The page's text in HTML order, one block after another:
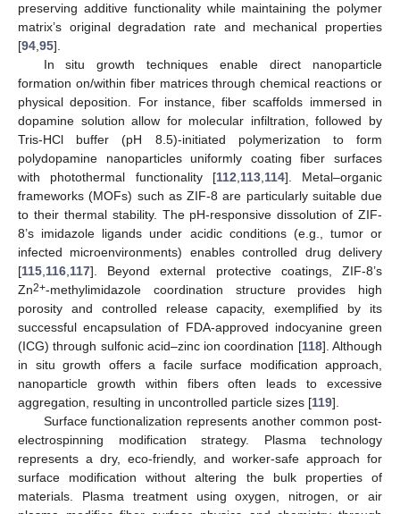
preserving additive functionality while maintaining the polymer
matrix’s original degradation rate and mechanical properties
[94,95].
In situ growth techniques enable direct nanoparticle
formation on/within fiber matrices through chemical reactions or
physical deposition. For instance, fiber scaffolds immersed in
dopamine solution allow for molecular infiltration, followed by
Tris-HCl buffer (pH 8.5)-initiated polymerization to form
polydopamine nanoparticles uniformly coating fiber surfaces
with photothermal functionality [112,113,114]. Metal–organic
frameworks (MOFs) such as ZIF-8 are particularly suitable due
to their thermal stability. The pH-responsive dissolution of ZIF-
8’s imidazole ligands under acidic conditions (e.g., tumor or
infected microenvironments) enables controlled drug delivery
[115,116,117]. Beyond external protective coatings, ZIF-8’s
Zn2+-methylimidazole coordination structure provides high
porosity and controlled release capacity, exemplified by its
successful encapsulation of FDA-approved indocyanine green
(ICG) through sulfonic acid–zinc ion coordination [118]. Although
in situ growth offers a facile surface modification approach,
nanoparticle growth within fibers often leads to excessive
aggregation, resulting in uncontrolled particle sizes [119].
Surface functionalization represents another common post-
electrospinning modification strategy. Plasma technology
represents a dry, eco-friendly, and worker-safe approach for
surface modification without altering the bulk properties of
materials. Plasma treatment using oxygen, nitrogen, or air